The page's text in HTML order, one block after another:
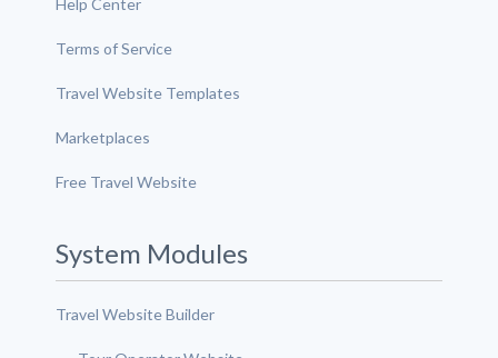
Help Center
Terms of Service
Travel Website Templates
Marketplaces
Free Travel Website
System Modules
Travel Website Builder